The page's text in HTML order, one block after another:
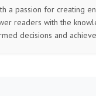
a passion for creating
readers with the
decisions and